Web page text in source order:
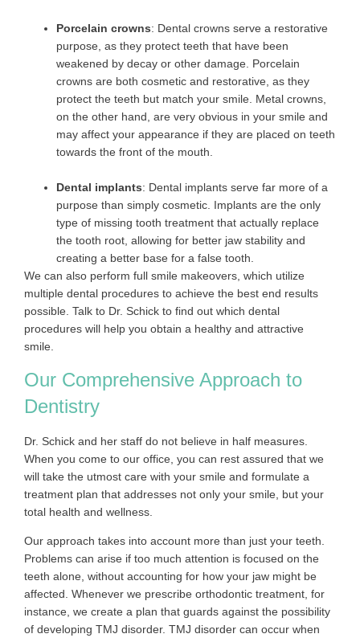
Porcelain crowns: Dental crowns serve a restorative
purpose, as they protect teeth that have been
weakened by decay or other damage. Porcelain
crowns are both cosmetic and restorative, as they
protect the teeth but match your smile. Metal crowns,
on the other hand, are very obvious in your smile and
may affect your appearance if they are placed on teeth
towards the front of the mouth.
Dental implants: Dental implants serve far more of a
purpose than simply cosmetic. Implants are the only
type of missing tooth treatment that actually replace
the tooth root, allowing for better jaw stability and
creating a better base for a false tooth.
We can also perform full smile makeovers, which utilize
multiple dental procedures to achieve the best end results
possible. Talk to Dr. Schick to find out which dental
procedures will help you obtain a healthy and attractive
smile.
Our Comprehensive Approach to
Dentistry
Dr. Schick and her staff do not believe in half measures.
When you come to our office, you can rest assured that we
will take the utmost care with your smile and formulate a
treatment plan that addresses not only your smile, but your
total health and wellness.
Our approach takes into account more than just your teeth.
Problems can arise if too much attention is focused on the
teeth alone, without accounting for how your jaw might be
affected. Whenever we prescribe orthodontic treatment, for
instance, we create a plan that guards against the possibility
of developing TMJ disorder. TMJ disorder can occur when